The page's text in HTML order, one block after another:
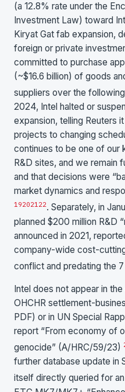
(a 12.8% rate under the
Investment Law) toward
Kiryat Gat fab expansion,
foreign or private
committed to purchase
(~$16.6 billion) of goods
suppliers over the
2024, Intel halted or
expansion, telling Reuters
projects to changing
continues to be one of our
R&D sites, and we remain
and that decisions were
market dynamics and
19202122. Separately, in
planned $200 million R&D
announced in 2021,
company-wide cost-
conflict and predating the
Intel does not appear in
OHCHR settlement-
PDF) or in UN Special
report “From economy of
genocide” (A/HRC/59/23)
further database update in
itself directly queried for